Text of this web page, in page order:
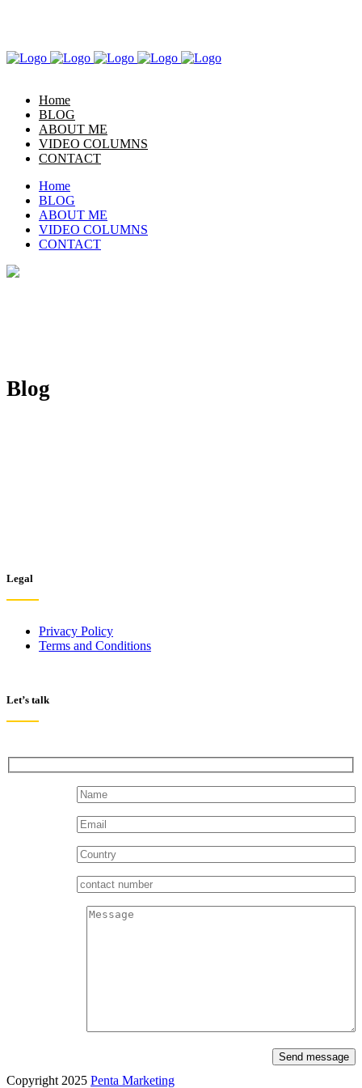
Home
BLOG
ABOUT ME
VIDEO COLUMNS
CONTACT
Home
BLOG
ABOUT ME
VIDEO COLUMNS
CONTACT
Blog
Legal
Privacy Policy
Terms and Conditions
Let’s talk
Send message
Copyright 2025 Penta Marketing